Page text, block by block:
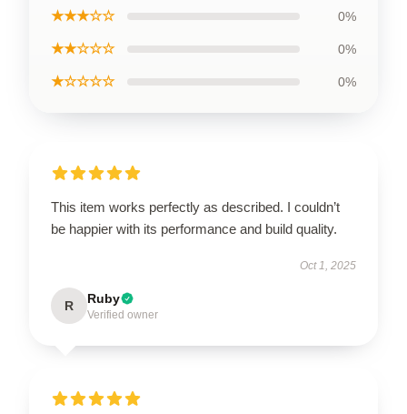
★★★☆☆ 0%
★★☆☆☆ 0%
★☆☆☆☆ 0%
This item works perfectly as described. I couldn’t
be happier with its performance and build quality.
Oct 1, 2025
R Ruby
Verified owner